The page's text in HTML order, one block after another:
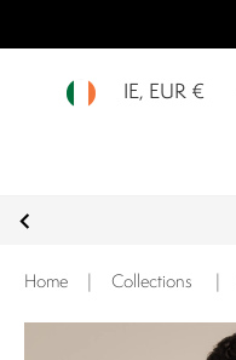
IE, EUR €
Home Collections